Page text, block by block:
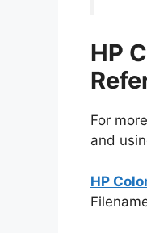
HP
For
and
HP